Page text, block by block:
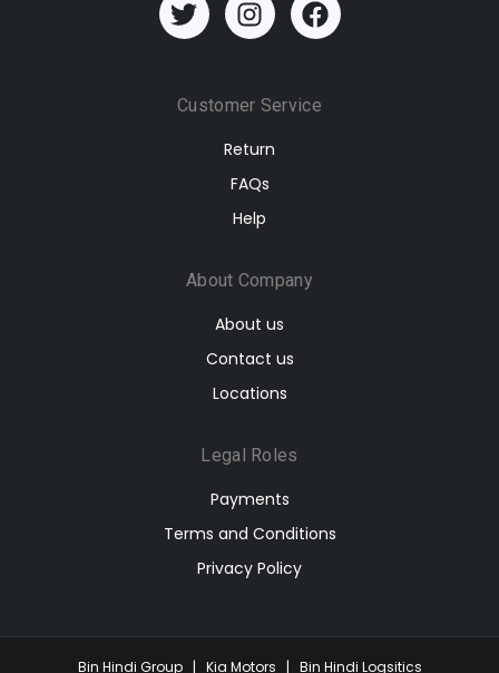
Customer Service
Return
FAQs
Help
About Company
About us
Contact us
Locations
Legal Roles
Payments
Terms and Conditions
Privacy Policy
Bin Hindi Group | Kia Motors | Bin Hindi Logsitics